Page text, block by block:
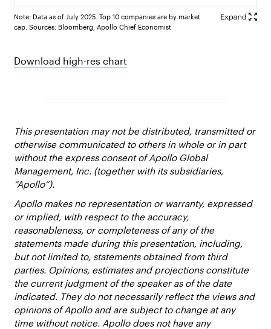
Note: Data as of July 2025. Top 10 companies are by market
cap. Sources: Bloomberg, Apollo Chief Economist
Download high-res chart
This presentation may not be distributed, transmitted or
otherwise communicated to others in whole or in part
without the express consent of Apollo Global
Management, Inc. (together with its subsidiaries,
“Apollo”).
Apollo makes no representation or warranty, expressed
or implied, with respect to the accuracy,
reasonableness, or completeness of any of the
statements made during this presentation, including,
but not limited to, statements obtained from third
parties. Opinions, estimates and projections constitute
the current judgment of the speaker as of the date
indicated. They do not necessarily reflect the views and
opinions of Apollo and are subject to change at any
time without notice. Apollo does not have any